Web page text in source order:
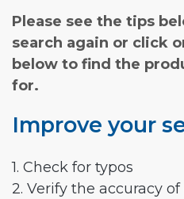
Please see the tips
search again or click
below to find the
for.
Improve your
1. Check for typos
2. Verify the accuracy